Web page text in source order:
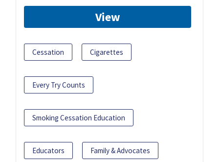
View
Cessation Cigarettes
Every Try Counts
Smoking Cessation Education
Educators Family & Advocates